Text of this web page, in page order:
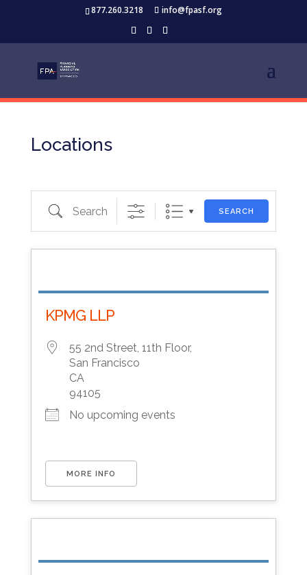
877.260.3218 info@fpasf.org
Locations
Search
SEARCH
KPMG LLP
55 2nd Street, 11th Floor,
San Francisco
CA
94105
No upcoming events
MORE INFO